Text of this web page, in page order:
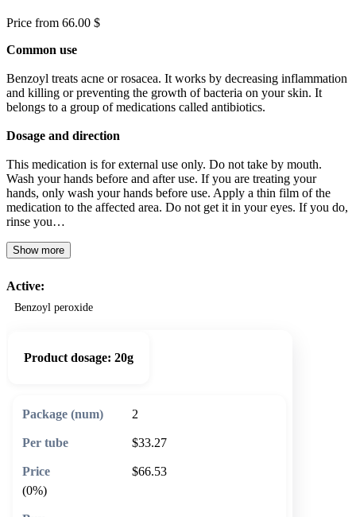
Price from 66.00 $
Common use
Benzoyl treats acne or rosacea. It works by decreasing inflammation
and killing or preventing the growth of bacteria on your skin. It
belongs to a group of medications called antibiotics.
Dosage and direction
This medication is for external use only. Do not take by mouth.
Wash your hands before and after use. If you are treating your
hands, only wash your hands before use. Apply a thin film of the
medication to the affected area. Do not get it in your eyes. If you do,
rinse you…
Show more
Active:
Benzoyl peroxide
Product dosage: 20g
2
$33.27
$66.53
(0%)